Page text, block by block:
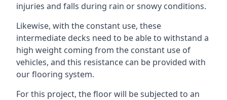
injuries and falls during rain or snowy conditions.
Likewise, with the constant use, these
intermediate decks need to be able to withstand a
high weight coming from the constant use of
vehicles, and this resistance can be provided with
our flooring system.
For this project, the floor will be subjected to an